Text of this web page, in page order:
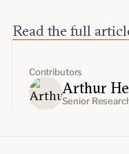
Contributors
Arthur
Senior
Read the full